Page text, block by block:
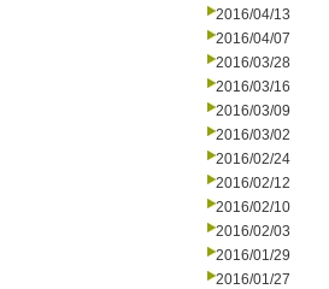
2016/04/13
2016/04/07
2016/03/28
2016/03/16
2016/03/09
2016/03/02
2016/02/24
2016/02/12
2016/02/10
2016/02/03
2016/01/29
2016/01/27